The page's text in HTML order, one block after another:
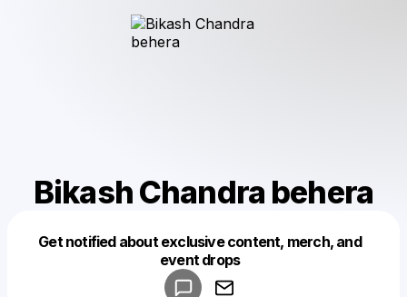
Bikash Chandra behera
Get notified about exclusive content, merch, and
event drops
Make a drop like this